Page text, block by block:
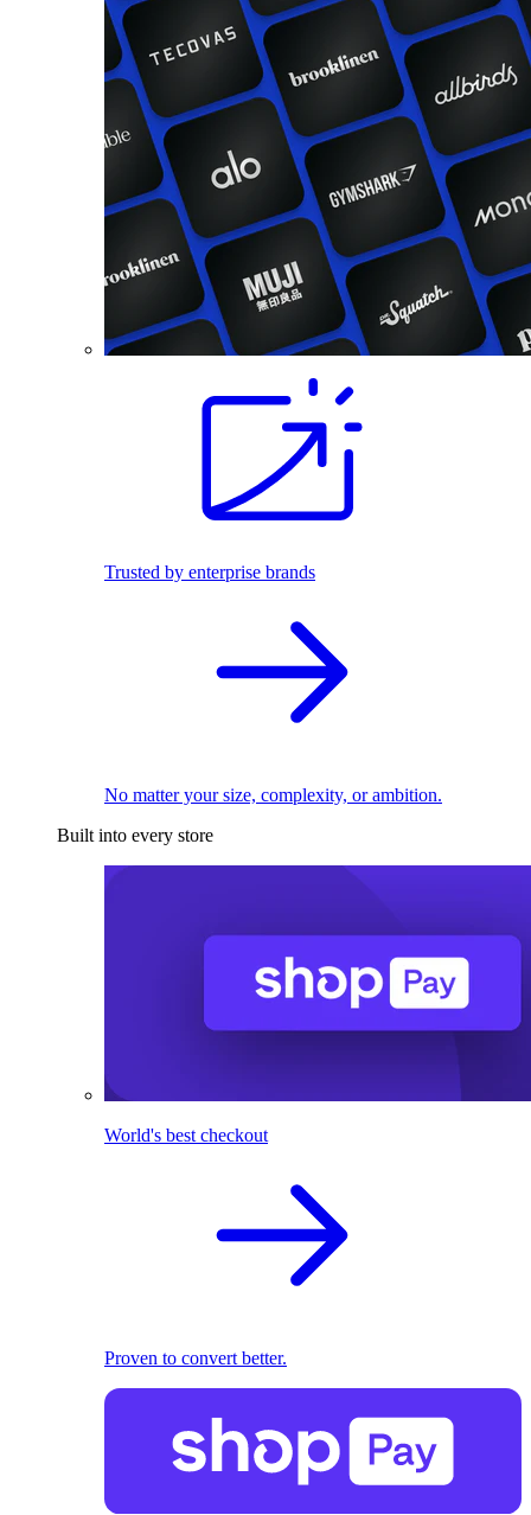
Trusted by enterprise brands
No matter your size, complexity, or ambition.
Built into every store
World's best checkout
Proven to convert better.